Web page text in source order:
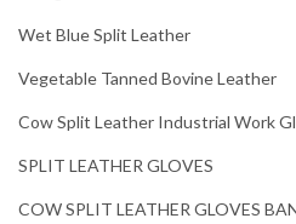
Wet Blue Split Leather
Vegetable Tanned Bovine Leather
Cow Split Leather Industrial Work
SPLIT LEATHER GLOVES
COW SPLIT LEATHER GLOVES